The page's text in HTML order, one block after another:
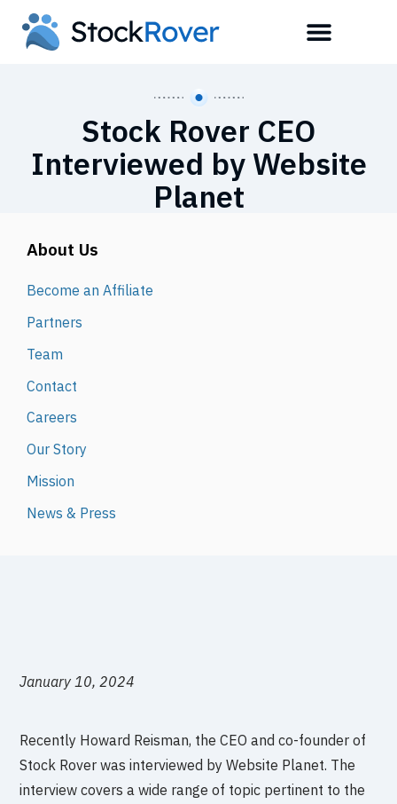
Stock Rover CEO
Interviewed by Website
Planet
About Us
Become an Affiliate
Partners
Team
Contact
Careers
Our Story
Mission
News & Press
January 10, 2024
Recently Howard Reisman, the CEO and co-founder of
Stock Rover was interviewed by Website Planet. The
interview covers a wide range of topic pertinent to the